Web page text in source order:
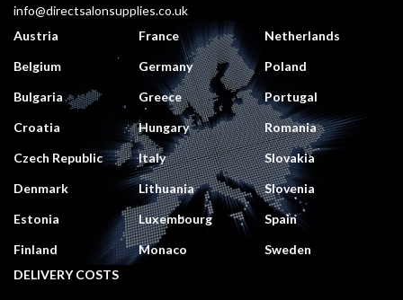
info@directsalonsupplies.co.uk
Austria
Belgium
Bulgaria
Croatia
Czech Republic
Denmark
Estonia
Finland
France
Germany
Greece
Hungary
Italy
Lithuania
Luxembourg
Monaco
Netherlands
Poland
Portugal
Romania
Slovakia
Slovenia
Spain
Sweden
DELIVERY COSTS